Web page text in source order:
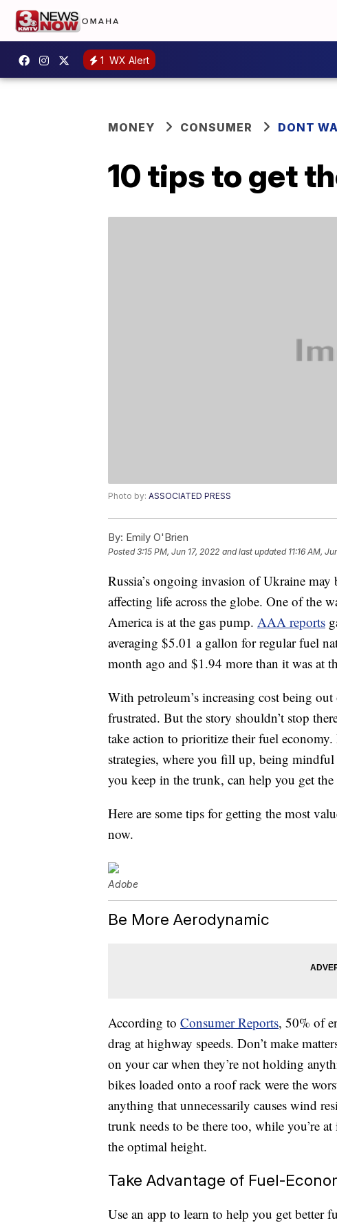
1 WX Alert
MONEY CONSUMER DONT
10 tips to get
Photo by: ASSOCIATED PRESS
By: Emily O'Brien
Posted3:15 PM, Jun 17, 2022 and last updated 11:16 AM,
Russia’s ongoing invasion of Ukraine
affecting life across the globe. One of the
America is at the gas pump. AAA reports
averaging $5.01 a gallon for regular fuel
month ago and $1.94 more than it was at
With petroleum’s increasing cost being
frustrated. But the story shouldn’t stop
take action to prioritize their fuel
strategies, where you fill up, being mindful
you keep in the trunk, can help you get
Here are some tips for getting the most
now.
Adobe
Be More Aerodynamic
According to Consumer Reports, 50% of
drag at highway speeds. Don’t make
on your car when they’re not holding
bikes loaded onto a roof rack were the
anything that unnecessarily causes wind
trunk needs to be there too, while you’re at
the optimal height.
Take Advantage of Fuel-
Use an app to learn to help you get better